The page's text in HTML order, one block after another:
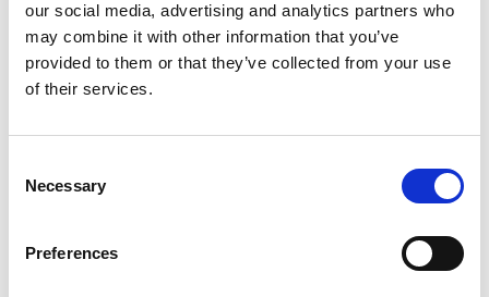
our social media, advertising and analytics partners who
may combine it with other information that you’ve
provided to them or that they’ve collected from your use
of their services.
Selection
Necessary
Preferences
Read More
Ground & Underground
sustainable mobility on the territory
is crucial to the life quality of citizens
and to the economic development of